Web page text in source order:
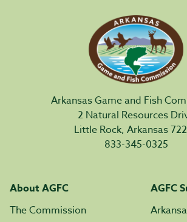
Arkansas Game and Fish
2 Natural Resources
Little Rock, Arkansas
833-345-0325
About AGFC
The Commission
AGFC